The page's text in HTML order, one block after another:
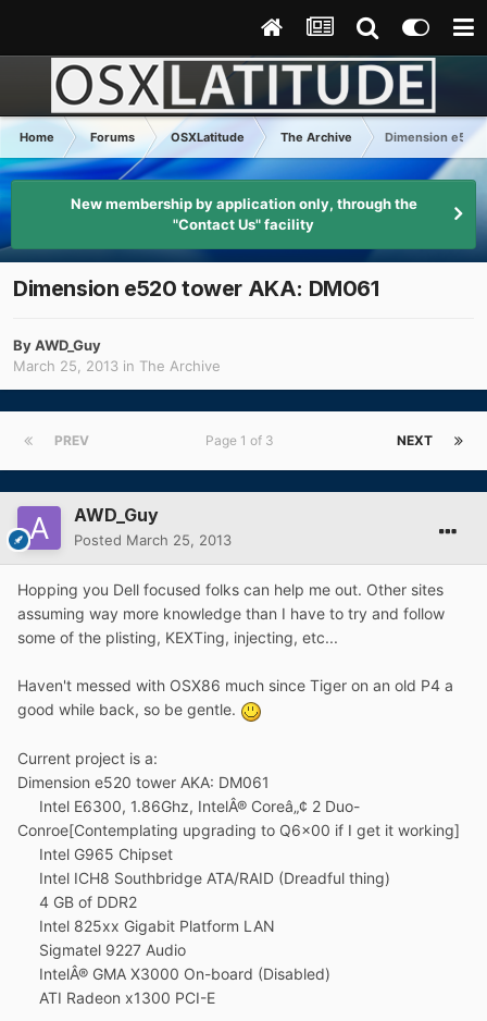
Home Forums OSXLatitude The Archive Dimension e520
New membership by application only, through the
"Contact Us" facility
Dimension e520 tower AKA: DM061
ByAWD_Guy
March 25, 2013 in The Archive
PREV NEXT
Page 1 of 3
AWD_Guy
Posted March 25, 2013
Hopping you Dell focused folks can help me out. Other sites
assuming way more knowledge than I have to try and follow
some of the plisting, KEXTing, injecting, etc...
Haven't messed with OSX86 much since Tiger on an old P4 a
good while back, so be gentle.
Current project is a:
Dimension e520 tower AKA: DM061
Intel E6300, 1.86Ghz, IntelÂ® Coreâ„¢ 2 Duo-
Conroe[Contemplating upgrading to Q6x00 if I get it working]
Intel G965 Chipset
Intel ICH8 Southbridge ATA/RAID (Dreadful thing)
4 GB of DDR2
Intel 825xx Gigabit Platform LAN
Sigmatel 9227 Audio
IntelÂ® GMA X3000 On-board (Disabled)
ATI Radeon x1300 PCI-E